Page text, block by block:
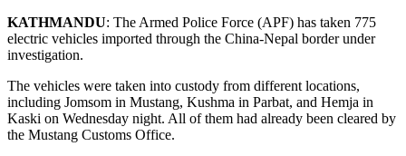
KATHMANDU: The Armed Police Force (APF) has taken 775
electric vehicles imported through the China-Nepal border under
investigation.
The vehicles were taken into custody from different locations,
including Jomsom in Mustang, Kushma in Parbat, and Hemja in
Kaski on Wednesday night. All of them had already been cleared by
the Mustang Customs Office.